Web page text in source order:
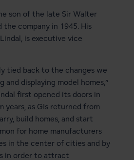
son of the late Sir Walter
the company in 1945. His
is executive vice
tied back to the changes we
and displaying model homes,”
first opened its doors in
years, as GIs returned from
build homes, and start
for home manufacturers
in the center of cities and by
in order to attract